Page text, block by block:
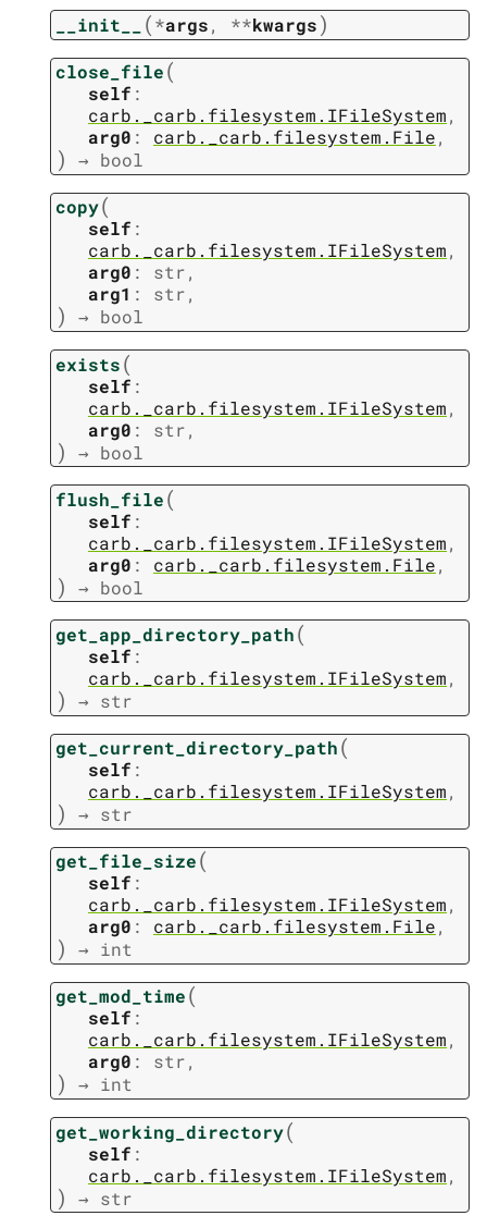
__init__ (*args, **kwargs)
close_file(
self :
carb._carb.filesystem.IFileSystem,
arg0 : carb._carb.filesystem.File,
) → bool
copy(
self :
carb._carb.filesystem.IFileSystem,
arg0 : str,
arg1 : str,
) → bool
exists(
self :
carb._carb.filesystem.IFileSystem,
arg0 : str,
) → bool
flush_file(
self :
carb._carb.filesystem.IFileSystem,
arg0 : carb._carb.filesystem.File,
) → bool
get_app_directory_path(
self :
carb._carb.filesystem.IFileSystem,
) → str
get_current_directory_path(
self :
carb._carb.filesystem.IFileSystem,
) → str
get_file_size(
self :
carb._carb.filesystem.IFileSystem,
arg0 : carb._carb.filesystem.File,
) → int
get_mod_time(
self :
carb._carb.filesystem.IFileSystem,
arg0 : str,
) → int
get_working_directory(
self :
carb._carb.filesystem.IFileSystem,
) → str